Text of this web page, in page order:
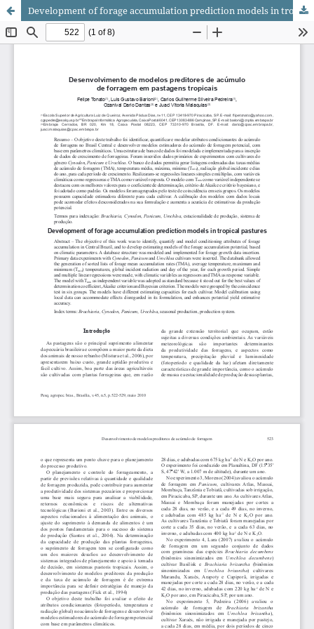
Development of forage accumulation prediction models in tropical pastures